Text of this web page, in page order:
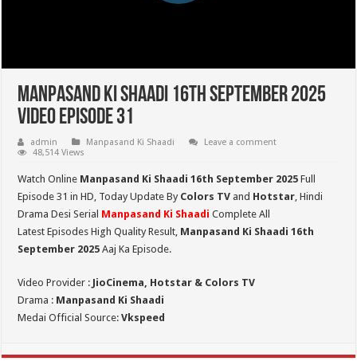
Manpasand Ki Shaadi 16th September 2025
Video Episode 31
admin Manpasand Ki Shaadi
Leave a comment
48,514 Views
Watch Online Manpasand Ki Shaadi 16th September 2025 Full
Episode 31 in HD, Today Update By Colors TV and Hotstar, Hindi
Drama Desi Serial Manpasand Ki Shaadi Complete All
Latest Episodes High Quality Result, Manpasand Ki Shaadi 16th
September 2025 Aaj Ka Episode.
Video Provider : JioCinema, Hotstar & Colors TV
Drama : Manpasand Ki Shaadi
Medai Official Source:Vkspeed